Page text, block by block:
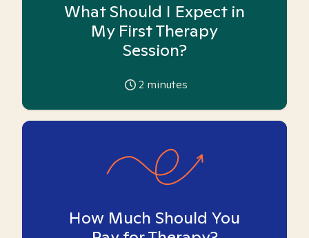
What Should I Expect in
My First Therapy
Session?
2 minutes
How Much Should You